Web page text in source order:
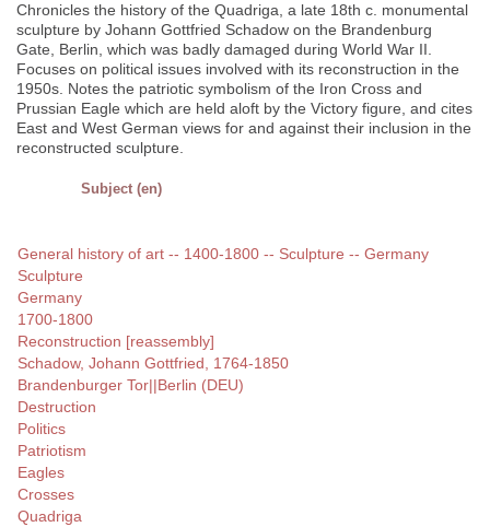
Chronicles the history of the Quadriga, a late 18th c. monumental
sculpture by Johann Gottfried Schadow on the Brandenburg
Gate, Berlin, which was badly damaged during World War II.
Focuses on political issues involved with its reconstruction in the
1950s. Notes the patriotic symbolism of the Iron Cross and
Prussian Eagle which are held aloft by the Victory figure, and cites
East and West German views for and against their inclusion in the
reconstructed sculpture.
Subject (en)
General history of art -- 1400-1800 -- Sculpture -- Germany
Sculpture
Germany
1700-1800
Reconstruction [reassembly]
Schadow, Johann Gottfried, 1764-1850
Brandenburger Tor||Berlin (DEU)
Destruction
Politics
Patriotism
Eagles
Crosses
Quadriga